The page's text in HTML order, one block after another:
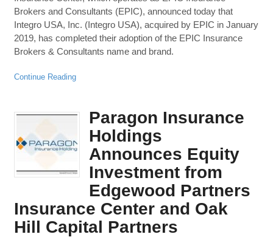
Brokers and Consultants (EPIC), announced today that
Integro USA, Inc. (Integro USA), acquired by EPIC in January
2019, has completed their adoption of the EPIC Insurance
Brokers & Consultants name and brand.
Continue Reading
Paragon Insurance
Holdings
Announces Equity
Investment from
Edgewood Partners
Insurance Center and Oak
Hill Capital Partners